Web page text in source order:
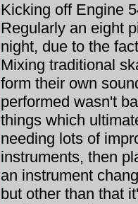
Kicking off Engine
Regularly an eight
night, due to the
Mixing traditional
form their own
performed wasn't
things which
needing lots of
instruments, then
an instrument
but other than that